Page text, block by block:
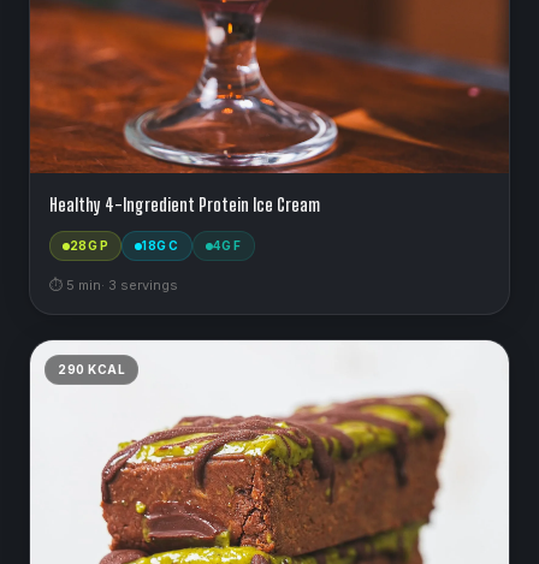
Healthy 4-Ingredient Protein Ice Cream
28G P 18G C 4G F
⏱ 5 min· 3 servings
290 KCAL